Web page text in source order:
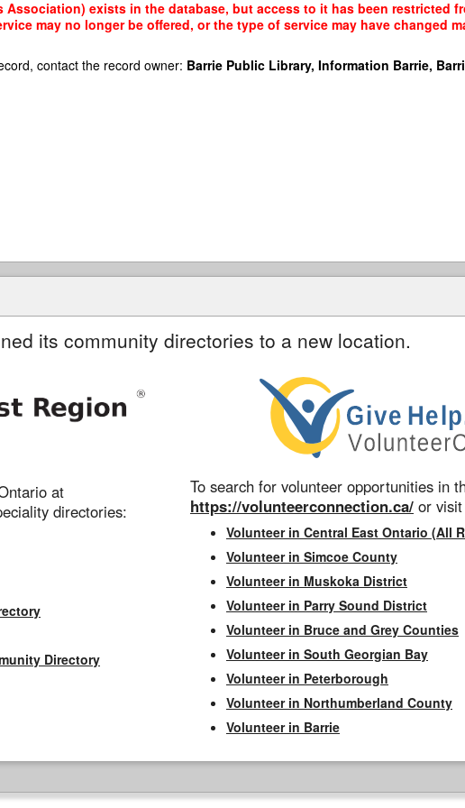
Association) exists in the database, but access to it has been restricted
may no longer be offered, or the type of service may have changed
contact the record owner: Barrie Public Library, Information Barrie,
its community directories to a new location.
at
directories:
Directory
To search for volunteer opportunities in
https://volunteerconnection.ca/ or
Volunteer in Central East Ontario (All
Volunteer in Simcoe County
Volunteer in Muskoka District
Volunteer in Parry Sound District
Volunteer in Bruce and Grey Counties
Volunteer in South Georgian Bay
Volunteer in Peterborough
Volunteer in Northumberland County
Volunteer in Barrie